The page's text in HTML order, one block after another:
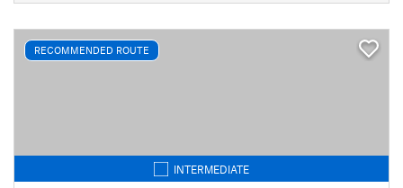
RECOMMENDED ROUTE
INTERMEDIATE